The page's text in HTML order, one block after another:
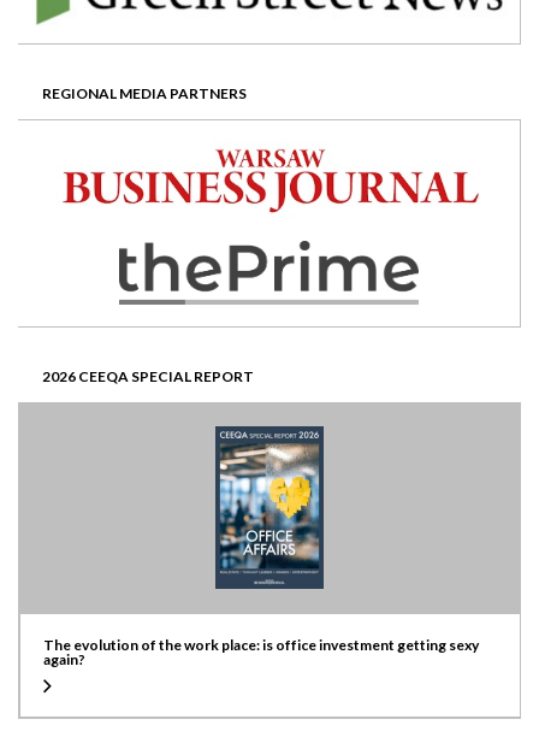
REGIONAL MEDIA PARTNERS
2026 CEEQA SPECIAL REPORT
The evolution of the work place: is office investment getting sexy
again?